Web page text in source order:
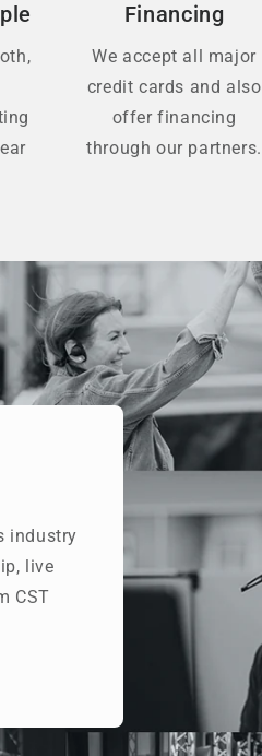
Financing
We accept all major
credit cards and also
offer financing
through our partners.
industry
live
CST